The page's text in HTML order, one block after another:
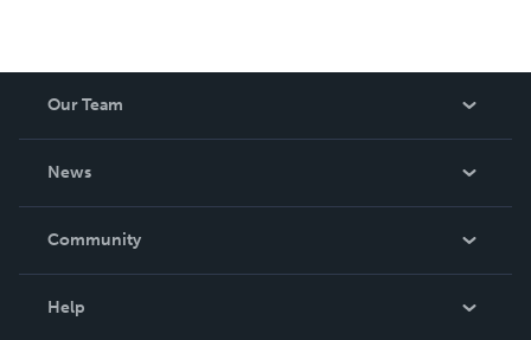
Our Team
News
In The News
Community
Help